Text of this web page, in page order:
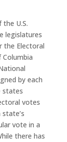
the U.S.
legislatures
the Electoral
by each
states
votes
vote in a
there has